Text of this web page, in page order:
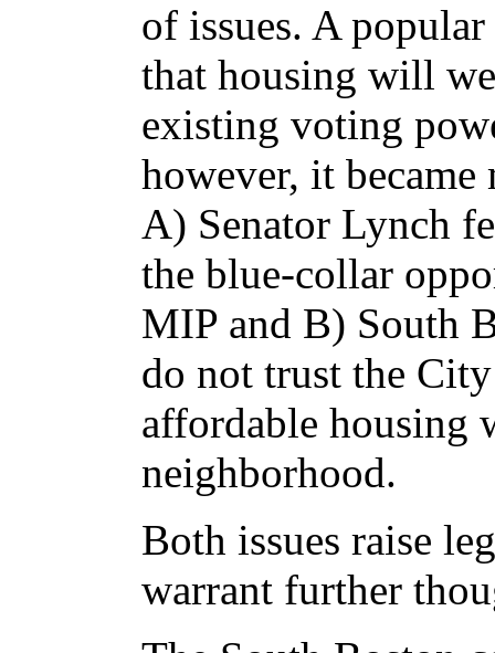
of issues. A
that housing will
existing voting
however, it
A) Senator Lynch
the blue-collar
MIP and B) South
do not trust the
affordable housing
neighborhood.
Both issues raise
warrant further